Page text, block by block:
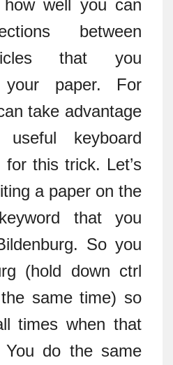
well you can
between
that you
paper. For
take advantage
keyboard
this trick. Let’s
a paper on the
that you
So you
(hold down ctrl
same time) so
times when that
do the same